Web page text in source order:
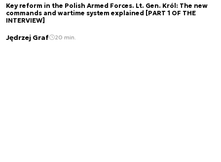
Key reform in the Polish Armed Forces. Lt. Gen. Król: The new
commands and wartime system explained [PART 1 OF THE
INTERVIEW]
Jędrzej Graf 20 min.